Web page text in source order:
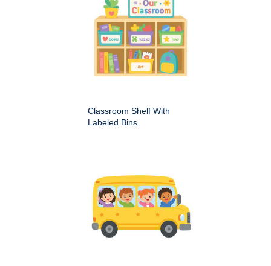
Classroom Shelf With
Labeled Bins